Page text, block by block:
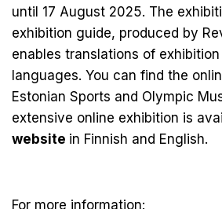
until 17 August 2025. The
exhibition guide, produced by
enables translations of
languages. You can find the
Estonian Sports and Olympic
extensive online exhibition is
website in Finnish and English.
For more information: